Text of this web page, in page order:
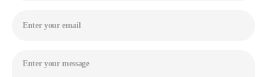
(Required)
(Required)